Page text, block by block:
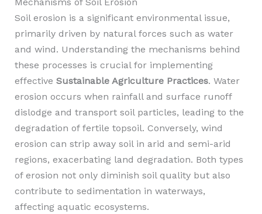
Soil erosion is a significant environmental issue,
primarily driven by natural forces such as water
and wind. Understanding the mechanisms behind
these processes is crucial for implementing
effective Sustainable Agriculture Practices. Water
erosion occurs when rainfall and surface runoff
dislodge and transport soil particles, leading to the
degradation of fertile topsoil. Conversely, wind
erosion can strip away soil in arid and semi-arid
regions, exacerbating land degradation. Both types
of erosion not only diminish soil quality but also
contribute to sedimentation in waterways,
affecting aquatic ecosystems.